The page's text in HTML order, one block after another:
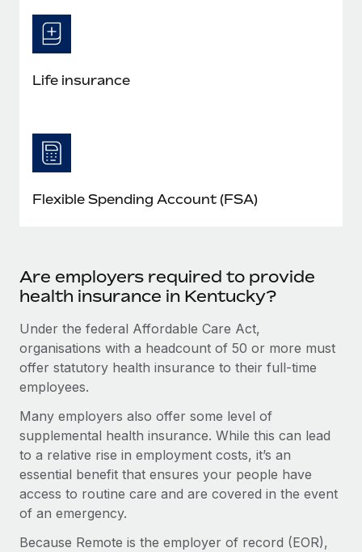
Life insurance
Flexible Spending Account (FSA)
Are employers required to provide
health insurance in Kentucky?
Under the federal Affordable Care Act,
organisations with a headcount of 50 or more must
offer statutory health insurance to their full-time
employees.
Many employers also offer some level of
supplemental health insurance. While this can lead
to a relative rise in employment costs, it’s an
essential benefit that ensures your people have
access to routine care and are covered in the event
of an emergency.
Because Remote is the employer of record (EOR),